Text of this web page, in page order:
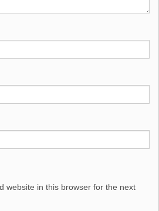
website in this browser for the next